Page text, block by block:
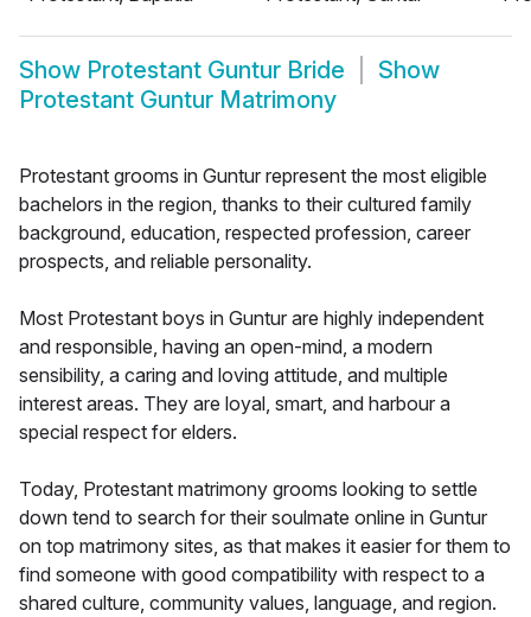
Show Protestant Guntur Bride
Show
Protestant Guntur Matrimony
Protestant grooms in Guntur represent the most eligible
bachelors in the region, thanks to their cultured family
background, education, respected profession, career
prospects, and reliable personality.
Most Protestant boys in Guntur are highly independent
and responsible, having an open-mind, a modern
sensibility, a caring and loving attitude, and multiple
interest areas. They are loyal, smart, and harbour a
special respect for elders.
Today, Protestant matrimony grooms looking to settle
down tend to search for their soulmate online in Guntur
on top matrimony sites, as that makes it easier for them to
find someone with good compatibility with respect to a
shared culture, community values, language, and region.